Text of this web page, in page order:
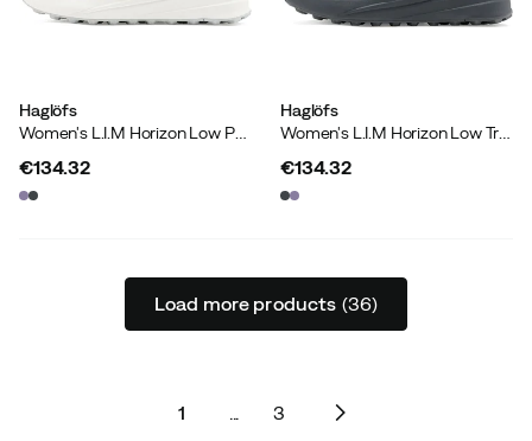
Haglöfs
Women's L.I.M Horizon Low Purple Fog/soft White
price
€134.32
Haglöfs
Women's L.I.M Horizon Low True Black
price
€134.32
Load more products (36)
1 3